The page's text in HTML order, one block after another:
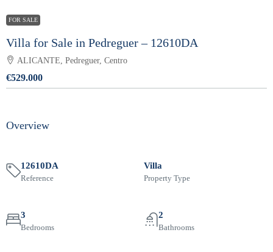
FOR SALE
Villa for Sale in Pedreguer – 12610DA
ALICANTE, Pedreguer, Centro
€529.000
Overview
12610DA
Reference
Villa
Property Type
3
Bedrooms
2
Bathrooms